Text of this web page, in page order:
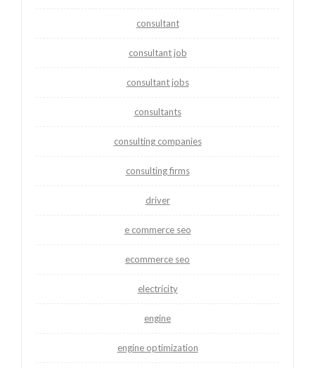
consultant
consultant job
consultant jobs
consultants
consulting companies
consulting firms
driver
e commerce seo
ecommerce seo
electricity
engine
engine optimization